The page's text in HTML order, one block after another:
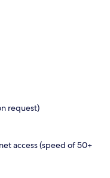
request)
access (speed of 50+